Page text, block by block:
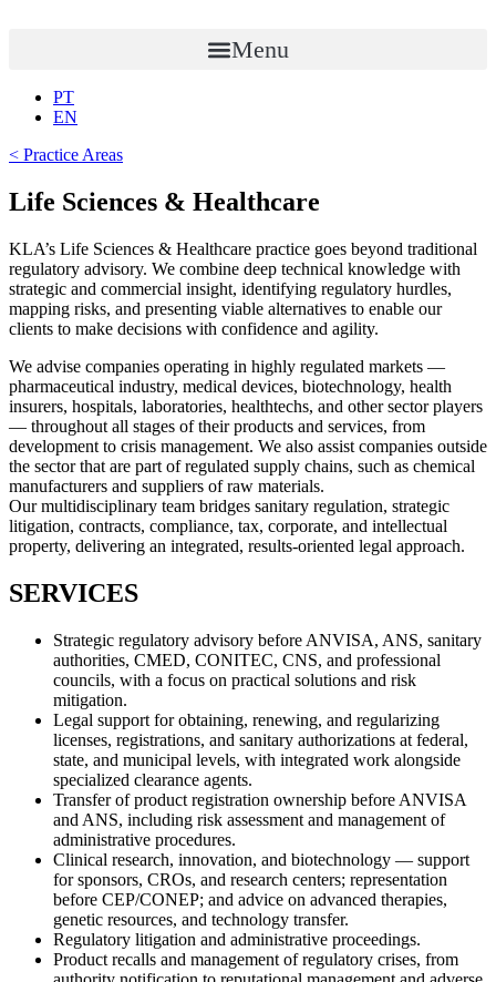
Menu
PT
EN
< Practice Areas
Life Sciences & Healthcare
KLA’s Life Sciences & Healthcare practice goes beyond traditional
regulatory advisory. We combine deep technical knowledge with
strategic and commercial insight, identifying regulatory hurdles,
mapping risks, and presenting viable alternatives to enable our
clients to make decisions with confidence and agility.
We advise companies operating in highly regulated markets —
pharmaceutical industry, medical devices, biotechnology, health
insurers, hospitals, laboratories, healthtechs, and other sector players
— throughout all stages of their products and services, from
development to crisis management. We also assist companies outside
the sector that are part of regulated supply chains, such as chemical
manufacturers and suppliers of raw materials.
Our multidisciplinary team bridges sanitary regulation, strategic
litigation, contracts, compliance, tax, corporate, and intellectual
property, delivering an integrated, results-oriented legal approach.
SERVICES
Strategic regulatory advisory before ANVISA, ANS, sanitary
authorities, CMED, CONITEC, CNS, and professional
councils, with a focus on practical solutions and risk
mitigation.
Legal support for obtaining, renewing, and regularizing
licenses, registrations, and sanitary authorizations at federal,
state, and municipal levels, with integrated work alongside
specialized clearance agents.
Transfer of product registration ownership before ANVISA
and ANS, including risk assessment and management of
administrative procedures.
Clinical research, innovation, and biotechnology — support
for sponsors, CROs, and research centers; representation
before CEP/CONEP; and advice on advanced therapies,
genetic resources, and technology transfer.
Regulatory litigation and administrative proceedings.
Product recalls and management of regulatory crises, from